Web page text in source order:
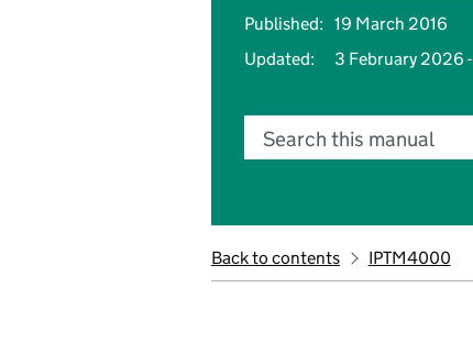
Published: 19 March 2016
Updated:
3 February 2026 -
Search this manual
Back to contents IPTM4000